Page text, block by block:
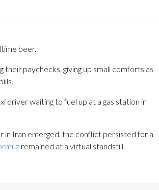
beer.
paychecks, giving up small comforts as
driver waiting to fuel up at a gas station in
in Iran emerged, the conflict persisted for a
remained at a virtual standstill.